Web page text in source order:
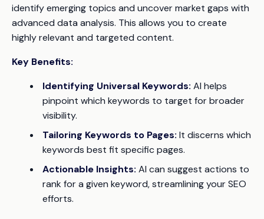
identify emerging topics and uncover market gaps with
advanced data analysis. This allows you to create
highly relevant and targeted content.
Key Benefits:
Identifying Universal Keywords: AI helps
pinpoint which keywords to target for broader
visibility.
Tailoring Keywords to Pages: It discerns which
keywords best fit specific pages.
Actionable Insights: AI can suggest actions to
rank for a given keyword, streamlining your SEO
efforts.